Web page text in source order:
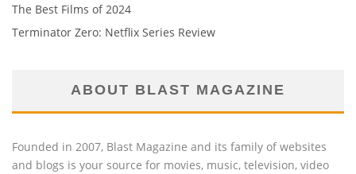
The Best Films of 2024
Terminator Zero: Netflix Series Review
ABOUT BLAST MAGAZINE
Founded in 2007, Blast Magazine and its family of websites
and blogs is your source for movies, music, television, video